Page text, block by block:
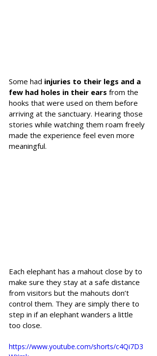
Some had injuries to their legs and a
few had holes in their ears from the
hooks that were used on them before
arriving at the sanctuary. Hearing those
stories while watching them roam freely
made the experience feel even more
meaningful.
Each elephant has a mahout close by to
make sure they stay at a safe distance
from visitors but the mahouts don’t
control them. They are simply there to
step in if an elephant wanders a little
too close.
https://www.youtube.com/shorts/c4Qi7D3